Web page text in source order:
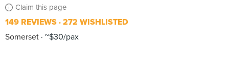
Claim this page
149 REVIEWS 272 WISHLISTED
Somerset ~$30/pax